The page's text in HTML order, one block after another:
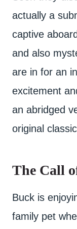
actually a
captive
and also
are in for an
excitement
an abridged
original
The Call
Buck is
family pet